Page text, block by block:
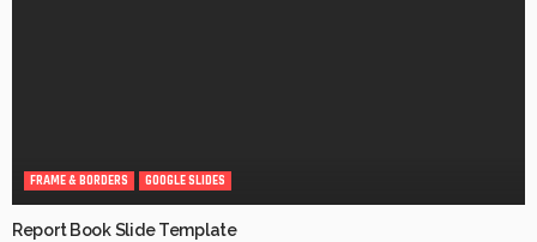
FRAME & BORDERS GOOGLE SLIDES
Report Book Slide Template